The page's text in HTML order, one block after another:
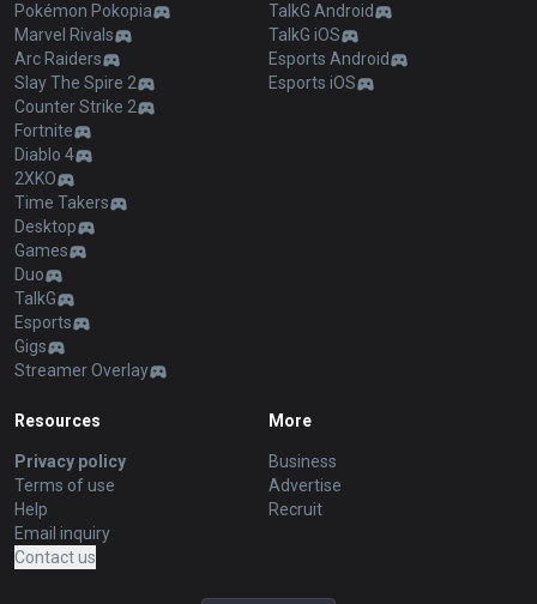
Pokémon Pokopia
Marvel Rivals
Arc Raiders
Slay The Spire 2
Counter Strike 2
Fortnite
Diablo 4
2XKO
Time Takers
Desktop
Games
Duo
TalkG
Esports
Gigs
Streamer Overlay
TalkG Android
TalkG iOS
Esports Android
Esports iOS
Resources
Privacy policy
Terms of use
Help
Email inquiry
Contact us
More
Business
Advertise
Recruit